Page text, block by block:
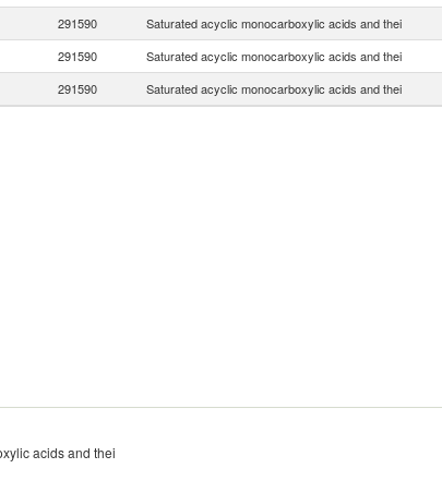
291590 Saturated acyclic monocarboxylic acids and thei
291590 Saturated acyclic monocarboxylic acids and thei
291590 Saturated acyclic monocarboxylic acids and thei
acids and thei